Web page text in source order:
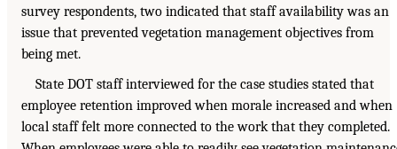
survey respondents, two indicated that staff availability was an
issue that prevented vegetation management objectives from
being met.
State DOT staff interviewed for the case studies stated that
employee retention improved when morale increased and when
local staff felt more connected to the work that they completed.